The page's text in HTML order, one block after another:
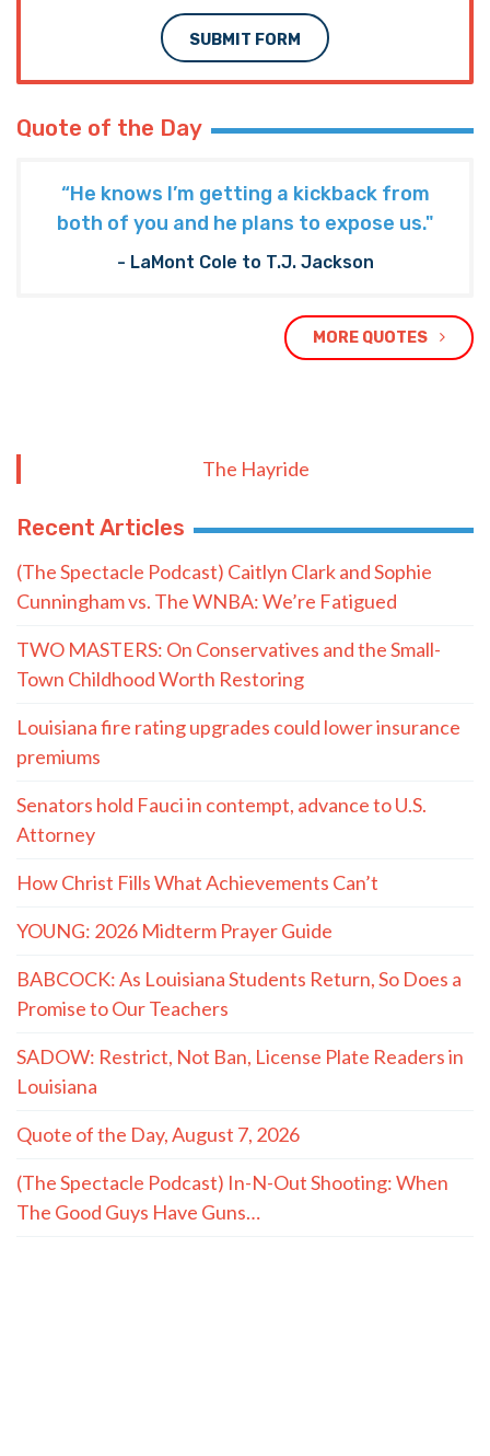
SUBMIT FORM
Quote of the Day
“He knows I’m getting a kickback from
both of you and he plans to expose us."
- LaMont Cole to T.J. Jackson
MORE QUOTES
The Hayride
Recent Articles
(The Spectacle Podcast) Caitlyn Clark and Sophie
Cunningham vs. The WNBA: We’re Fatigued
TWO MASTERS: On Conservatives and the Small-
Town Childhood Worth Restoring
Louisiana fire rating upgrades could lower insurance
premiums
Senators hold Fauci in contempt, advance to U.S.
Attorney
How Christ Fills What Achievements Can’t
YOUNG: 2026 Midterm Prayer Guide
BABCOCK: As Louisiana Students Return, So Does a
Promise to Our Teachers
SADOW: Restrict, Not Ban, License Plate Readers in
Louisiana
Quote of the Day, August 7, 2026
(The Spectacle Podcast) In-N-Out Shooting: When
The Good Guys Have Guns…